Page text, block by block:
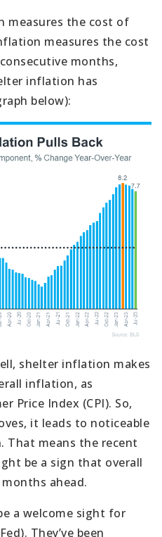
measures the cost of
measures the cost
months,
inflation has
below):
shelter inflation makes
inflation, as
Price Index (CPI). So,
it leads to noticeable
That means the recent
be a sign that overall
ahead.
a welcome sight for
They’ve been